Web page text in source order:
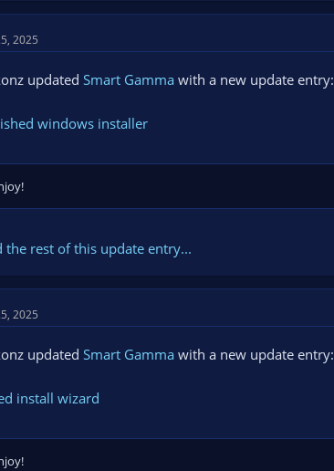
2025
updated Smart Gamma with a new update entry:
windows installer
the rest of this update entry...
2025
updated Smart Gamma with a new update entry:
install wizard